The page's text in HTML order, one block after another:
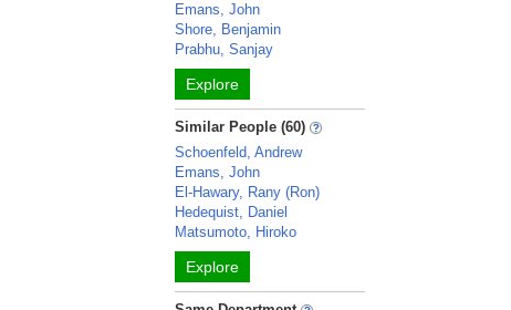
Emans, John
Shore, Benjamin
Prabhu, Sanjay
Explore
Similar People (60)
Schoenfeld, Andrew
Emans, John
El-Hawary, Rany (Ron)
Hedequist, Daniel
Matsumoto, Hiroko
Explore